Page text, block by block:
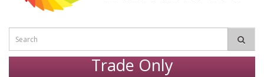
Trade Only